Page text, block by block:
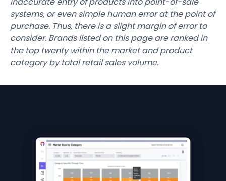
systems, or even simple human error at the point of
purchase. Thus, there is a slight margin of error to
consider. Brands listed on this page are ranked in
the top twenty within the market and product
category by total retail sales volume.